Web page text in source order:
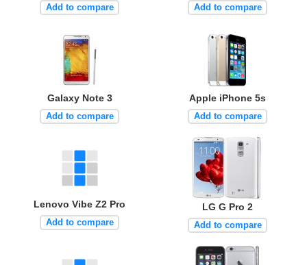
Add to compare Add to compare
Galaxy Note 3
Add to compare
Apple iPhone 5s
Add to compare
Lenovo Vibe Z2 Pro
Add to compare
LG G Pro 2
Add to compare